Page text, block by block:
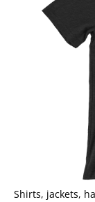
Shirts, jackets,